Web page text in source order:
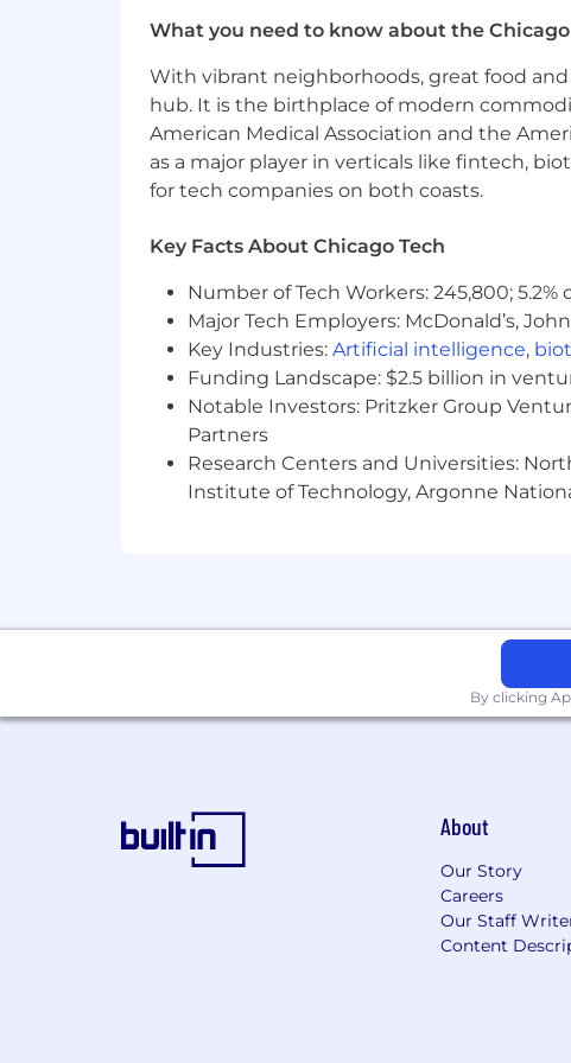
What you need to know about the Chicago
With vibrant neighborhoods, great food
hub. It is the birthplace of modern
American Medical Association and the
as a major player in verticals like fintech,
for tech companies on both coasts.
Key Facts About Chicago Tech
Number of Tech Workers: 245,800;
Major Tech Employers: McDonald’s,
Key Industries: Artificial intelligence,
Funding Landscape: $2.5 billion in
Notable Investors: Pritzker Group
Partners
Research Centers and Universities:
Institute of Technology, Argonne
By clicking
About
Our Story
Careers
Our Staff
Content